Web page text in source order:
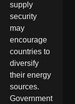
supply
security
may
encourage
countries to
diversify
their energy
sources.
Government